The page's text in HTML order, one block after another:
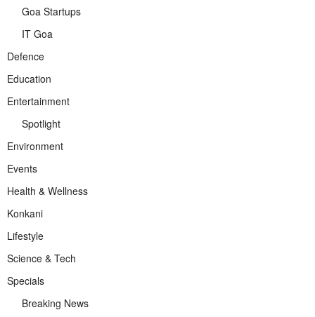
Goa Startups
IT Goa
Defence
Education
Entertainment
Spotlight
Environment
Events
Health & Wellness
Konkani
Lifestyle
Science & Tech
Specials
Breaking News